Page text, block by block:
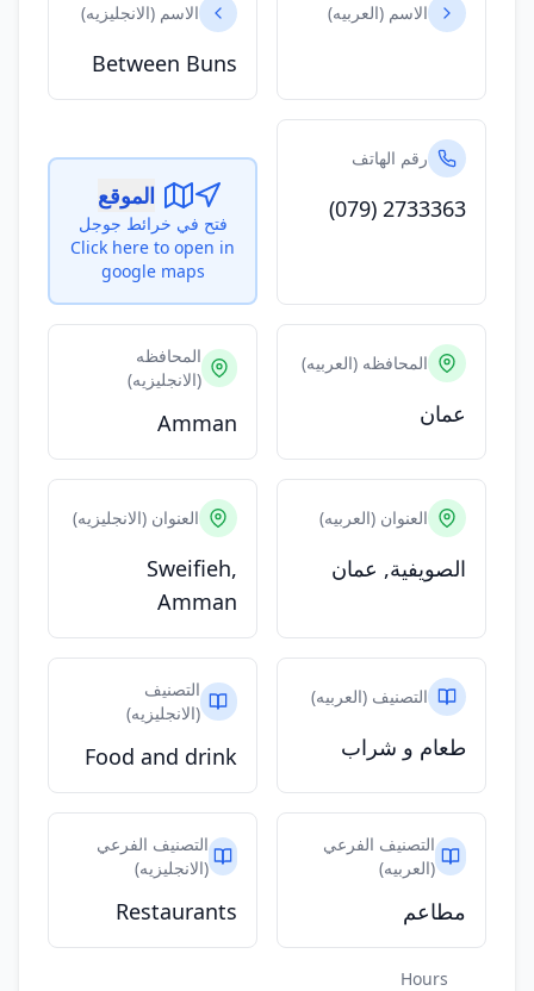
الاسم (العربيه) الاسم (الانجليزيه)
Between Buns
رقم الهاتف
(079) 2733363 الموقع
فتح في خرائط جوجل
Click here to open in
google maps
المحافظه (العربيه)
عمان
المحافظه
(الانجليزيه)
Amman
العنوان (العربيه)
الصويفية, عمان
العنوان (الانجليزيه)
Sweifieh,
Amman
التصنيف (العربيه)
طعام و شراب
التصنيف
(الانجليزيه)
Food and drink
التصنيف الفرعي
(العربيه)
مطاعم
التصنيف الفرعي
(الانجليزيه)
Restaurants
Hours